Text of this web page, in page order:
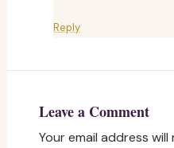
Reply
Leave a Comment
Your email address